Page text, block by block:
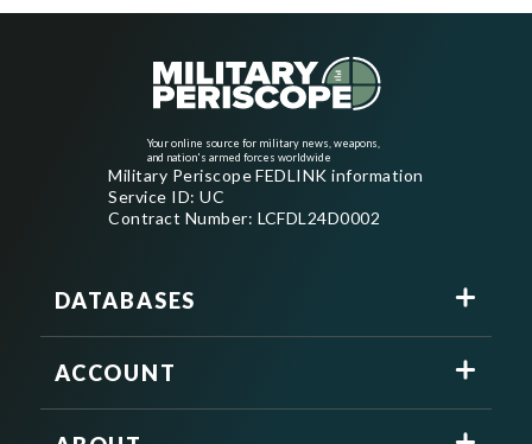
Your online source for military news, weapons,
and nation's armed forces worldwide
Military Periscope FEDLINK information
Service ID: UC
Contract Number: LCFDL24D0002
DATABASES
ACCOUNT